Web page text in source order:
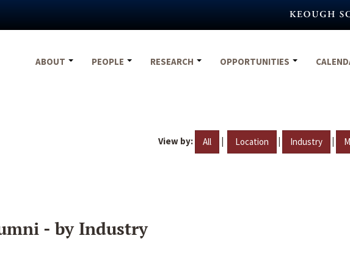
ABOUT
PEOPLE RESEARCH OPPORTUNITIES
View by: All | Location | Industry |
- by Industry